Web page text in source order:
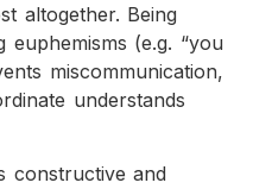
altogether. Being
(e.g. “you
miscommunication,
understands
constructive and